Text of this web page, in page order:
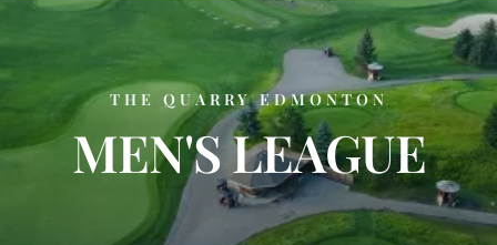
THE QUARRY EDMONTON
MEN'S LEAGUE